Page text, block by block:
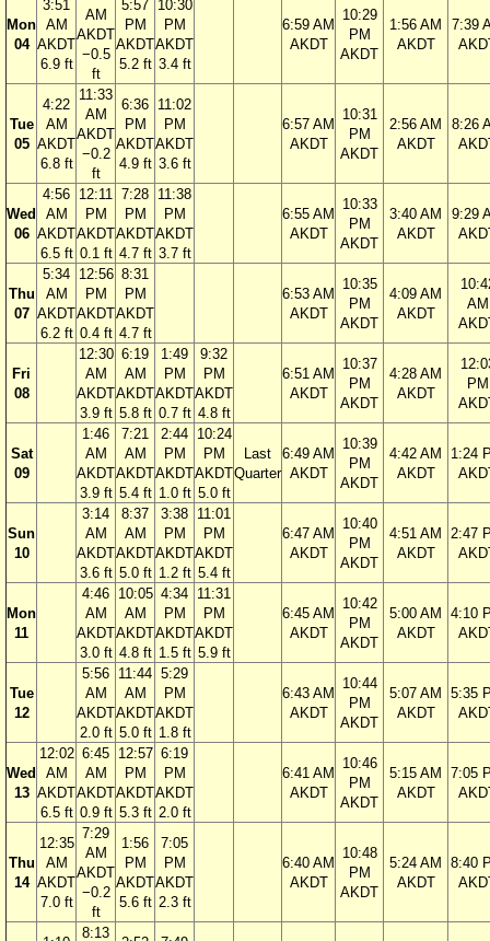
Mon
04
3:51
AM
AKDT
6.9 ft
AM
AKDT
−0.5
ft
5:57
PM
AKDT
5.2 ft
10:30
PM
AKDT
3.4 ft
6:59 AM
AKDT
10:29
PM
AKDT
1:56 AM
AKDT
7:39
Tue
05
4:22
AM
AKDT
6.8 ft
11:33
AM
AKDT
−0.2
ft
6:36
PM
AKDT
4.9 ft
11:02
PM
AKDT
3.6 ft
6:57 AM
AKDT
10:31
PM
AKDT
2:56 AM
AKDT
8:26
Wed
06
4:56
AM
AKDT
6.5 ft
12:11
PM
AKDT
0.1 ft
7:28
PM
AKDT
4.7 ft
11:38
PM
AKDT
3.7 ft
6:55 AM
AKDT
10:33
PM
AKDT
3:40 AM
AKDT
9:29
Thu
07
5:34
AM
AKDT
6.2 ft
12:56
PM
AKDT
0.4 ft
8:31
PM
AKDT
4.7 ft
6:53 AM
AKDT
10:35
PM
AKDT
4:09 AM
AKDT
AM
Fri
08
12:30
AM
AKDT
3.9 ft
6:19
AM
AKDT
5.8 ft
1:49
PM
AKDT
0.7 ft
9:32
PM
AKDT
4.8 ft
6:51 AM
AKDT
10:37
PM
AKDT
4:28 AM
AKDT
PM
Sat
09
1:46
AM
AKDT
3.9 ft
7:21
AM
AKDT
5.4 ft
2:44
PM
AKDT
1.0 ft
10:24
PM
AKDT
5.0 ft
Last
Quarter
6:49 AM
AKDT
10:39
PM
AKDT
4:42 AM
AKDT
1:24
Sun
10
3:14
AM
AKDT
3.6 ft
8:37
AM
AKDT
5.0 ft
3:38
PM
AKDT
1.2 ft
11:01
PM
AKDT
5.4 ft
6:47 AM
AKDT
10:40
PM
AKDT
4:51 AM
AKDT
2:47
Mon
11
4:46
AM
AKDT
3.0 ft
10:05
AM
AKDT
4.8 ft
4:34
PM
AKDT
1.5 ft
11:31
PM
AKDT
5.9 ft
6:45 AM
AKDT
10:42
PM
AKDT
5:00 AM
AKDT
4:10
Tue
12
5:56
AM
AKDT
2.0 ft
11:44
AM
AKDT
5.0 ft
5:29
PM
AKDT
1.8 ft
6:43 AM
AKDT
10:44
PM
AKDT
5:07 AM
AKDT
5:35
Wed
13
12:02
AM
AKDT
6.5 ft
6:45
AM
AKDT
0.9 ft
12:57
PM
AKDT
5.3 ft
6:19
PM
AKDT
2.0 ft
6:41 AM
AKDT
10:46
PM
AKDT
5:15 AM
AKDT
7:05
Thu
14
12:35
AM
AKDT
7.0 ft
7:29
AM
AKDT
−0.2
ft
1:56
PM
AKDT
5.6 ft
7:05
PM
AKDT
2.3 ft
6:40 AM
AKDT
10:48
PM
AKDT
5:24 AM
AKDT
8:40
8:13